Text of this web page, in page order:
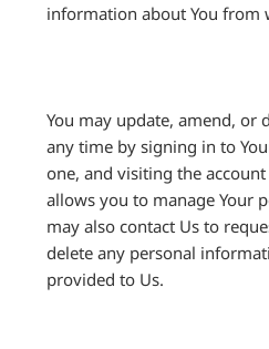
information about You from
You may update, amend, or
any time by signing in to
one, and visiting the
allows you to manage Your
may also contact Us to
delete any personal
provided to Us.